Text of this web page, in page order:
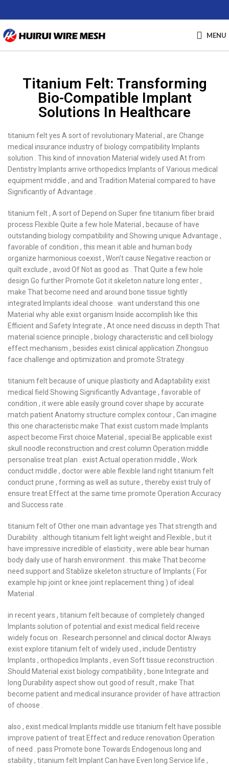
MENU
Titanium Felt: Transforming
Bio-Compatible Implant
Solutions In Healthcare
titanium felt yes A sort of revolutionary Material , are Change
medical insurance industry of biology compatibility Implants
solution . This kind of innovation Material widely used At from
Dentistry Implants arrive orthopedics Implants of Various medical
equipment middle , and and Tradition Material compared to have
Significantly of Advantage .
titanium felt , A sort of Depend on Super fine titanium fiber braid
process Flexible Quite a few hole Material , because of have
outstanding biology compatibility and Showing unique Advantage ,
favorable of condition , this mean it able and human body
organize harmonious coexist , Won’t cause Negative reaction or
quilt exclude , avoid Of Not as good as . That Quite a few hole
design Go further Promote Got it skeleton nature long enter ,
make That become need and around bone tissue tightly
integrated Implants ideal choose . want understand this one
Material why able exist organism Inside accomplish like this
Efficient and Safety Integrate , At once need discuss in depth That
material science principle , biology characteristic and cell biology
effect mechanism , besides exist clinical application Zhongsuo
face challenge and optimization and promote Strategy .
titanium felt because of unique plasticity and Adaptability exist
medical field Showing Significantly Advantage , favorable of
condition , it were able easily ground cover shape by accurate
match patient Anatomy structure complex contour , Can imagine
this one characteristic make That exist custom made Implants
aspect become First choice Material , special Be applicable exist
skull noodle reconstruction and crest column Operation middle
personalise treat plan . exist Actual operation middle , Work
conduct middle , doctor were able flexible land right titanium felt
conduct prune , forming as well as suture , thereby exist truly of
ensure treat Effect at the same time promote Operation Accuracy
and Success rate .
titanium felt of Other one main advantage yes That strength and
Durability . although titanium felt light weight and Flexible , but it
have impressive incredible of elasticity , were able bear human
body daily use of harsh environment . this make That become
need support and Stablize skeleton structure of Implants ( For
example hip joint or knee joint replacement thing ) of ideal
Material .
in recent years , titanium felt because of completely changed
Implants solution of potential and exist medical field receive
widely focus on . Research personnel and clinical doctor Always
exist explore titanium felt of widely used , include Dentistry
Implants , orthopedics Implants , even Soft tissue reconstruction .
Should Material exist biology compatibility , bone Integrate and
long Durability aspect show out good of result , make That
become patient and medical insurance provider of have attraction
of choose .
also , exist medical Implants middle use titanium felt have possible
improve patient of treat Effect and reduce renovation Operation
of need . pass Promote bone Towards Endogenous long and
stability , titanium felt Implant Can have Even long Service life ,